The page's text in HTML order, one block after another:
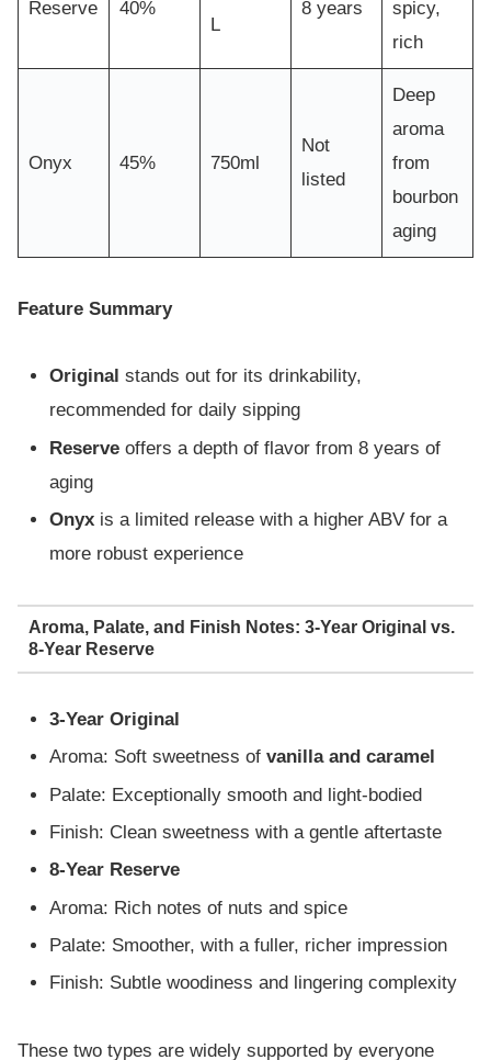
Reserve 40%
L
8 years
spicy,
rich
Onyx 45% 750ml
Not
listed
Deep
aroma
from
bourbon
aging
Feature Summary
Original stands out for its drinkability,
recommended for daily sipping
Reserve offers a depth of flavor from 8 years of
aging
Onyx is a limited release with a higher ABV for a
more robust experience
Aroma, Palate, and Finish Notes: 3-Year Original vs.
8-Year Reserve
3-Year Original
Aroma: Soft sweetness ofvanilla and caramel
Palate: Exceptionally smooth and light-bodied
Finish: Clean sweetness with a gentle aftertaste
8-Year Reserve
Aroma: Rich notes of nuts and spice
Palate: Smoother, with a fuller, richer impression
Finish: Subtle woodiness and lingering complexity
These two types are widely supported by everyone